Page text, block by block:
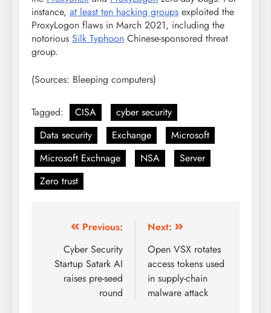
instance, at least ten hacking groups exploited the
ProxyLogon flaws in March 2021, including the
notorious Silk Typhoon Chinese-sponsored threat
group.
(Sources: Bleeping computers)
Tagged: CISA
cyber security
Data security
Exchange
Microsoft
Microsoft Exchnage
NSA
Server
Zero trust
Previous:
Cyber Security
Startup Satark AI
raises pre-seed
round
Next:
Open VSX rotates
access tokens used
in supply-chain
malware attack